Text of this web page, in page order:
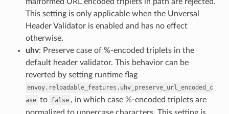
This setting is only applicable when the Unversal
Header Validator is enabled and has no effect
otherwise.
uhv: Preserve case of %-encoded triplets in the
default header validator. This behavior can be
reverted by setting runtime flag
envoy.reloadable_features.uhv_preserve_url_encoded_c
ase to false , in which case %-encoded triplets are